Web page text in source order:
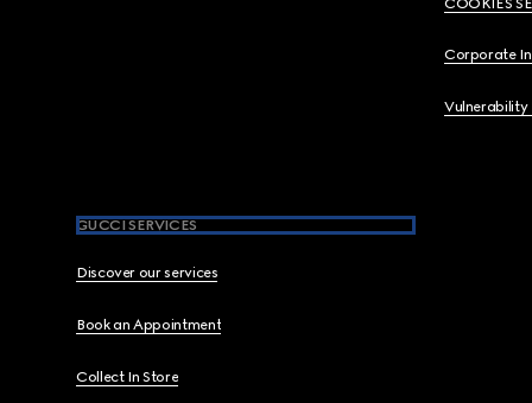
COOKIES
Corporate
Vulnerability
GUCCI SERVICES
Discover our services
Book an Appointment
Collect In Store